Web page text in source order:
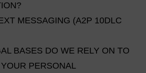
MESSAGING (A2P 10DLC
BASES DO WE RELY ON TO
PERSONAL